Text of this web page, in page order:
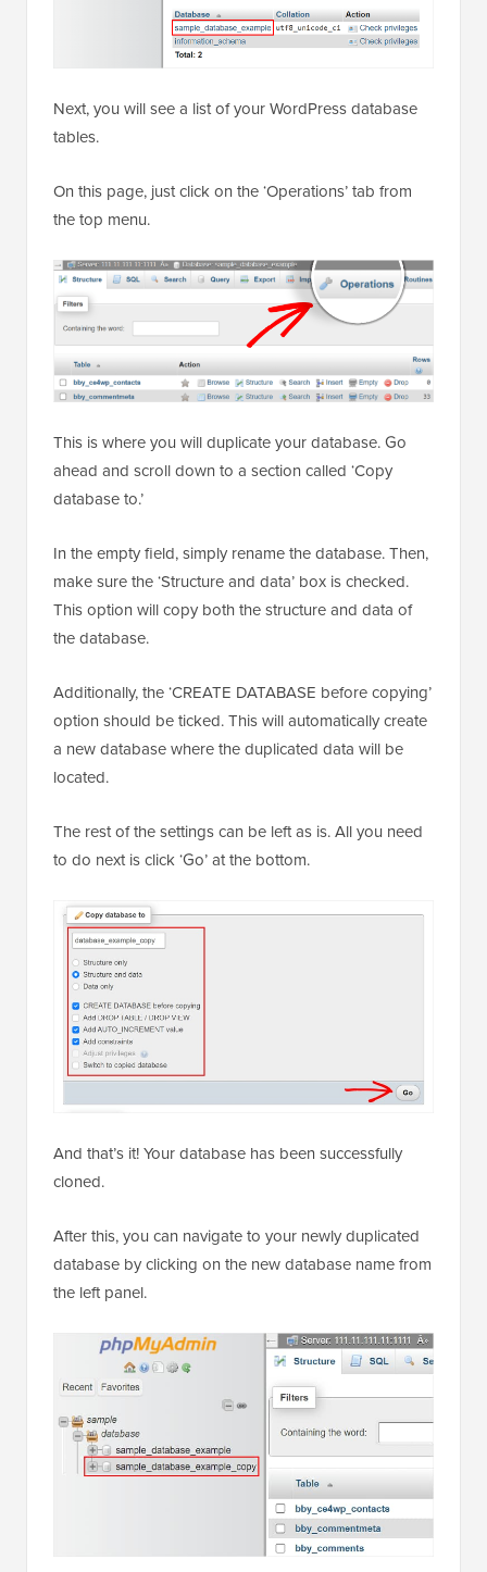
Next, you will see a list of your WordPress database
tables.
On this page, just click on the ‘Operations’ tab from
the top menu.
This is where you will duplicate your database. Go
ahead and scroll down to a section called ‘Copy
database to.’
In the empty field, simply rename the database. Then,
make sure the ‘Structure and data’ box is checked.
This option will copy both the structure and data of
the database.
Additionally, the ‘CREATE DATABASE before copying’
option should be ticked. This will automatically create
a new database where the duplicated data will be
located.
The rest of the settings can be left as is. All you need
to do next is click ‘Go’ at the bottom.
And that’s it! Your database has been successfully
cloned.
After this, you can navigate to your newly duplicated
database by clicking on the new database name from
the left panel.